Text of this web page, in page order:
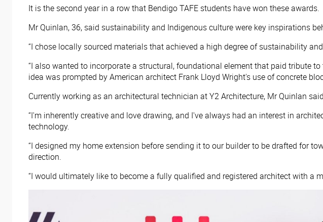
It is the second year in a row that Bendigo TAFE students have won these awards.
Mr Quinlan, 36, said sustainability and Indigenous culture were key inspirations
“I chose locally sourced materials that achieved a high degree of sustainability
“I also wanted to incorporate a structural, foundational element that paid tribute
idea was prompted by American architect Frank Lloyd Wright's use of concrete
Currently working as an architectural technician at Y2 Architecture, Mr Quinlan
“I'm inherently creative and love drawing, and I've always had an interest in
technology.
“I designed my home extension before sending it to our builder to be drafted for
direction.
“I would ultimately like to become a fully qualified and registered architect with a